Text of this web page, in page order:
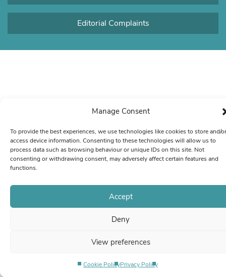
Manage Consent
To provide the best experiences, we use technologies like cookies to store and/or
access device information. Consenting to these technologies will allow us to
process data such as browsing behaviour or unique IDs on this site. Not
consenting or withdrawing consent, may adversely affect certain features and
functions.
Accept
Deny
View preferences
Cookie PolicyPrivacy Policy
Editorial Complaints